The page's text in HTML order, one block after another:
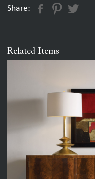
Share:
Related Items